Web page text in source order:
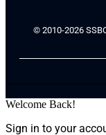
© 2010-2026
Welcome Back!
Sign in to your